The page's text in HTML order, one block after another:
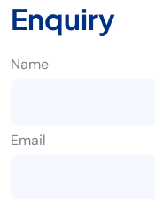
Enquiry
Name
Email